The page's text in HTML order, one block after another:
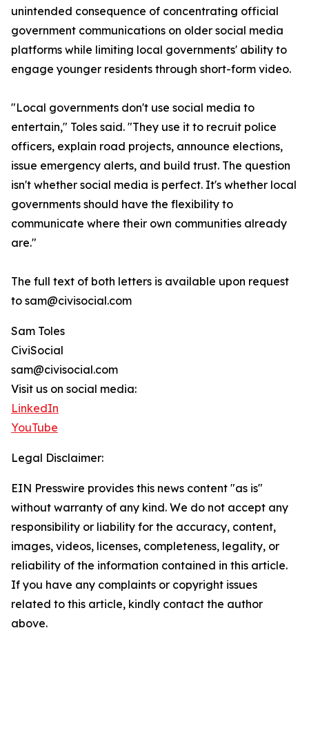
unintended consequence of concentrating official
government communications on older social media
platforms while limiting local governments' ability to
engage younger residents through short-form video.
"Local governments don't use social media to
entertain," Toles said. "They use it to recruit police
officers, explain road projects, announce elections,
issue emergency alerts, and build trust. The question
isn't whether social media is perfect. It's whether local
governments should have the flexibility to
communicate where their own communities already
are."
The full text of both letters is available upon request
to sam@civisocial.com
Sam Toles
CiviSocial
sam@civisocial.com
Visit us on social media:
LinkedIn
YouTube
Legal Disclaimer:
EIN Presswire provides this news content "as is"
without warranty of any kind. We do not accept any
responsibility or liability for the accuracy, content,
images, videos, licenses, completeness, legality, or
reliability of the information contained in this article.
If you have any complaints or copyright issues
related to this article, kindly contact the author
above.